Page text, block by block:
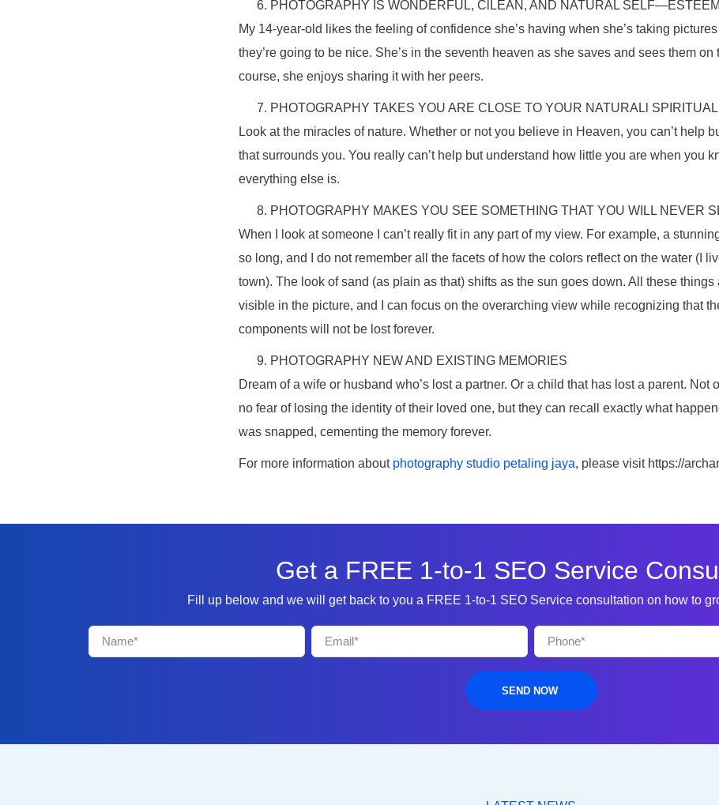
PHOTOGRAPHY IS WONDERFUL, ClLEAN, AND NATURAL
My 14-year-old likes the feeling of confidence she’s having when she’s taking
they’re going to be nice. She’s in the seventh heaven as she saves and sees them on
course, she enjoys sharing it with her peers.
PHOTOGRAPHY TAKES YOU ARE CLOSE TO YOUR NATURALl
Look at the miracles of nature. Whether or not you believe in Heaven, you can’t help
that surrounds you. You really can’t help but understand how little you are when you
everything else is.
PHOTOGRAPHY MAKES YOU SEE SOMETHING THAT YOU WILL NEVER
When I look at someone I can’t really fit in any part of my view. For example, a
so long, and I do not remember all the facets of how the colors reflect on the water (I
town). The look of sand (as plain as that) shifts as the sun goes down. All these things
visible in the picture, and I can focus on the overarching view while recognizing that
components will not be lost forever.
PHOTOGRAPHY NEW AND EXISTING MEMORIES
Dream of a wife or husband who’s lost a partner. Or a child that has lost a parent. Not
no fear of losing the identity of their loved one, but they can recall exactly what
was snapped, cementing the memory forever.
For more information about photography studio petaling jaya, please visit https://
Get a FREE 1-to-1 SEO Service
Fill up below and we will get back to you a FREE 1-to-1 SEO Service consultation on how to
SEND NOW